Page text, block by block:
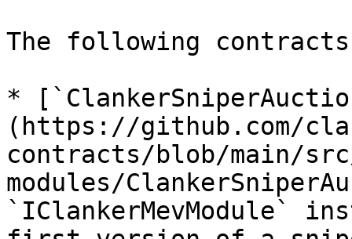
The following
*
(https://github.com/
contracts/blob/main/
modules/
`IClankerMevModule`